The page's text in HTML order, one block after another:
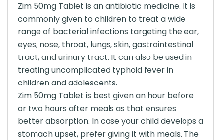
Zim 50mg Tablet is an antibiotic medicine. It is
commonly given to children to treat a wide
range of bacterial infections targeting the ear,
eyes, nose, throat, lungs, skin, gastrointestinal
tract, and urinary tract. It can also be used in
treating uncomplicated typhoid fever in
children and adolescents.
Zim 50mg Tablet is best given an hour before
or two hours after meals as that ensures
better absorption. In case your child develops a
stomach upset, prefer giving it with meals. The